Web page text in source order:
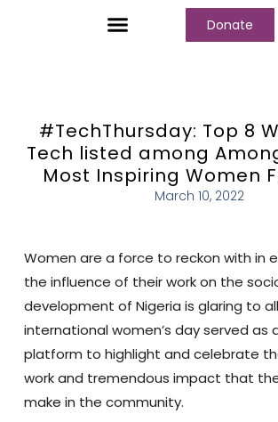
Donate
#TechThursday: Top 8
Tech listed among Among
Most Inspiring Women
March 10, 2022
Women are a force to reckon with in
the influence of their work on the
development of Nigeria is glaring to
international women’s day served as
platform to highlight and celebrate
work and tremendous impact that
make in the community.